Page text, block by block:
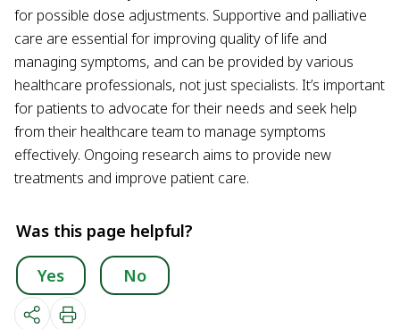
for possible dose adjustments. Supportive and palliative
care are essential for improving quality of life and
managing symptoms, and can be provided by various
healthcare professionals, not just specialists. It’s important
for patients to advocate for their needs and seek help
from their healthcare team to manage symptoms
effectively. Ongoing research aims to provide new
treatments and improve patient care.
Was this page helpful?
Yes No